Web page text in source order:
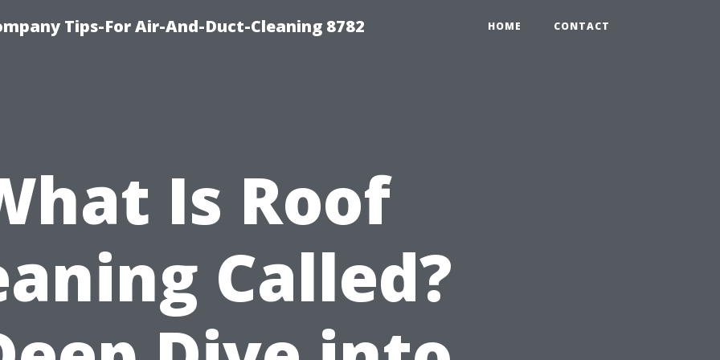
Tips-For Air-And-Duct-Cleaning 8782 HOME CONTACT
Is Roof
Called?